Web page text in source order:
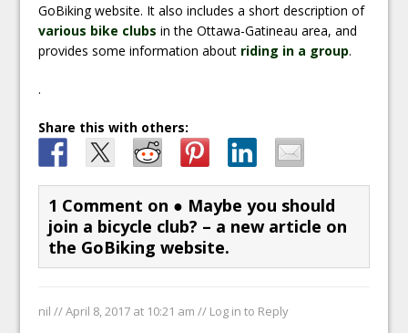
GoBiking website. It also includes a short description of
various bike clubs in the Ottawa-Gatineau area, and
provides some information about riding in a group.
.
Share this with others:
1 Comment on ● Maybe you should
join a bicycle club? – a new article on
the GoBiking website.
nil //April 8, 2017 at 10:21 am // Log in to Reply